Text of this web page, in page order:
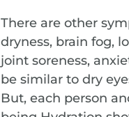
There are other
dryness, brain fog,
joint soreness,
be similar to dry
But, each person